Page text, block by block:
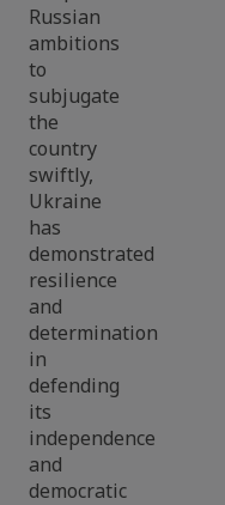
Russian
ambitions
to
subjugate
the
country
swiftly,
Ukraine
has
demonstrated
resilience
and
determination
in
defending
its
independence
and
democratic